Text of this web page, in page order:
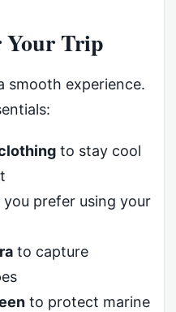
Your Trip
smooth experience.
to stay cool
prefer using your
to capture
to protect marine